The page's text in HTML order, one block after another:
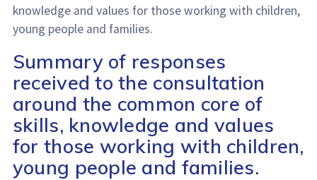
knowledge and values for those working with children,
young people and families.
Summary of responses
received to the consultation
around the common core of
skills, knowledge and values
for those working with children,
young people and families.